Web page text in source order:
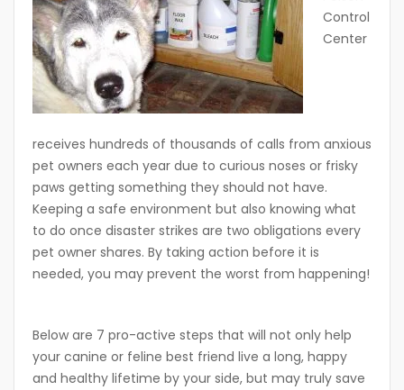
Control
Center
receives hundreds of thousands of calls from anxious
pet owners each year due to curious noses or frisky
paws getting something they should not have.
Keeping a safe environment but also knowing what
to do once disaster strikes are two obligations every
pet owner shares. By taking action before it is
needed, you may prevent the worst from happening!
Below are 7 pro-active steps that will not only help
your canine or feline best friend live a long, happy
and healthy lifetime by your side, but may truly save